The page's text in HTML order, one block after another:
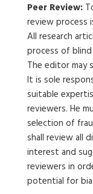
Peer Review:
review process
All research
process of
The editor may
It is sole
suitable
reviewers. He
selection of
shall review all
interest and
reviewers in
potential for